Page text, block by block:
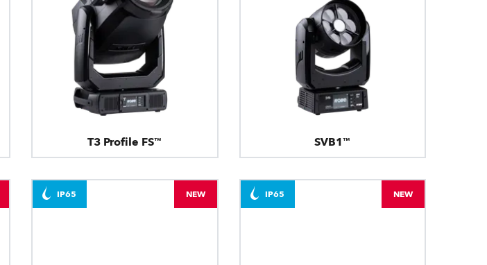
T3 Profile FS™ SVB1™
IP65 NEW IP65 NEW